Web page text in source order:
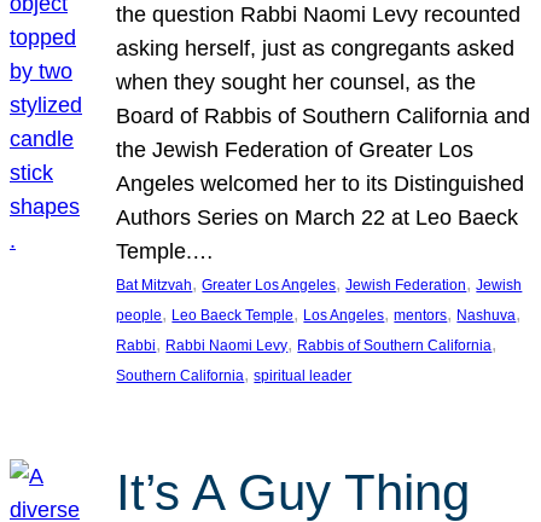
the question Rabbi Naomi Levy recounted
asking herself, just as congregants asked
when they sought her counsel, as the
Board of Rabbis of Southern California and
the Jewish Federation of Greater Los
Angeles welcomed her to its Distinguished
Authors Series on March 22 at Leo Baeck
Temple.…
Bat Mitzvah, Greater Los Angeles, Jewish Federation, Jewish
people, Leo Baeck Temple, Los Angeles, mentors, Nashuva
Rabbi, Rabbi Naomi Levy, Rabbis of Southern California
Southern California, spiritual leader
It’s A Guy Thing